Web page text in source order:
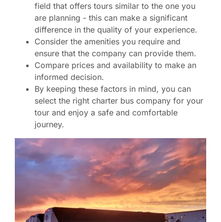
field that offers tours similar to the one you
are planning - this can make a significant
difference in the quality of your experience.
Consider the amenities you require and
ensure that the company can provide them.
Compare prices and availability to make an
informed decision.
By keeping these factors in mind, you can
select the right charter bus company for your
tour and enjoy a safe and comfortable
journey.